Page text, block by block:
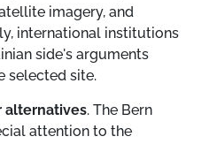
imagery, and
international institutions
side's arguments
selected site.
alternatives. The Bern
attention to the